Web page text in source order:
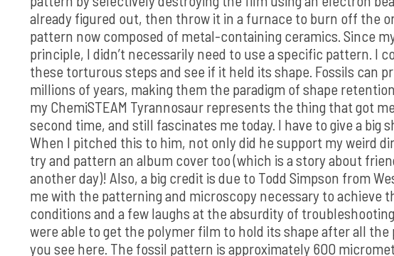
already figured out, then throw it in a furnace to burn off the
pattern now composed of metal-containing ceramics. Since
principle, I didn’t necessarily need to use a specific pattern. I
these torturous steps and see if it held its shape. Fossils can
millions of years, making them the paradigm of shape
my ChemiSTEAM Tyrannosaur represents the thing that got
second time, and still fascinates me today. I have to give a big
When I pitched this to him, not only did he support my weird
try and pattern an album cover too (which is a story about
another day)! Also, a big credit is due to Todd Simpson from
me with the patterning and microscopy necessary to achieve
conditions and a few laughs at the absurdity of
were able to get the polymer film to hold its shape after all
you see here. The fossil pattern is approximately 600